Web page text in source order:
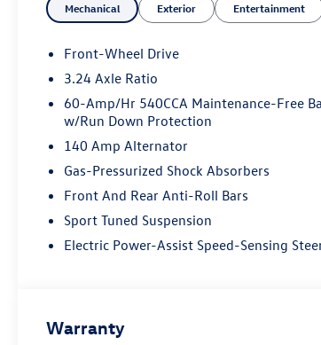
Mechanical Exterior Entertainment
Front-Wheel Drive
3.24 Axle Ratio
60-Amp/Hr 540CCA Maintenance-Free
w/Run Down Protection
140 Amp Alternator
Gas-Pressurized Shock Absorbers
Front And Rear Anti-Roll Bars
Sport Tuned Suspension
Electric Power-Assist Speed-Sensing
Warranty